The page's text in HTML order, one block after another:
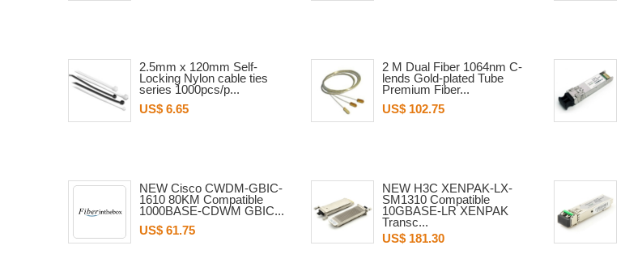
2.5mm x 120mm Self-
Locking Nylon cable ties
series 1000pcs/p...
US$ 6.65
2 M Dual Fiber 1064nm C-
lends Gold-plated Tube
Premium Fiber...
US$ 102.75
NEW Cisco CWDM-GBIC-
1610 80KM Compatible
1000BASE-CDWM GBIC...
US$ 61.75
NEW H3C XENPAK-LX-
SM1310 Compatible
10GBASE-LR XENPAK
Transc...
US$ 181.30